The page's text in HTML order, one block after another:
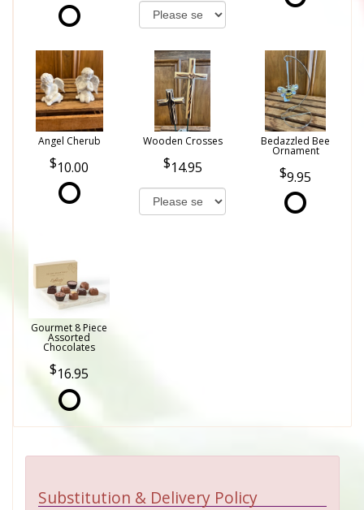
Angel Cherub
10.00
Wooden Crosses
14.95
Bedazzled Bee
Ornament
9.95
Gourmet 8 Piece
Assorted
Chocolates
16.95
Substitution & Delivery Policy